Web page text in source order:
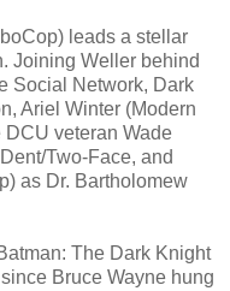
leads a stellar
Joining Weller behind
Social Network, Dark
Ariel Winter (Modern
veteran Wade
Two-Face, and
as Dr. Bartholomew
The Dark Knight
Bruce Wayne hung